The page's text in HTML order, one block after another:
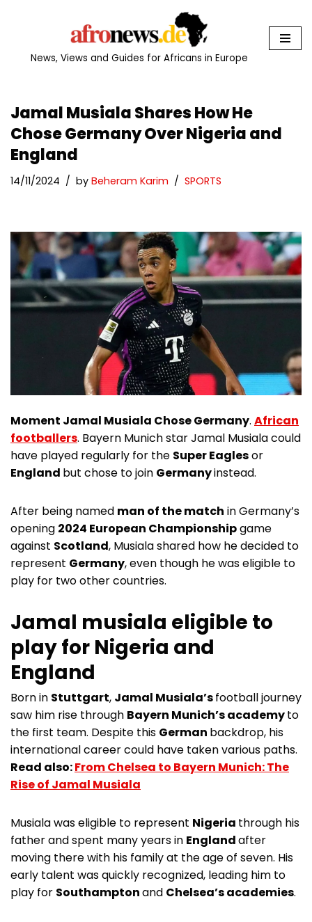
News, Views and Guides for Africans in Europe
Jamal Musiala Shares How He
Chose Germany Over Nigeria and
England
14/11/2024 by Beheram Karim SPORTS
Moment Jamal Musiala Chose Germany. African
footballers. Bayern Munich star Jamal Musiala could
have played regularly for the Super Eaglesor
England but chose to join Germanyinstead.
After being named man of the match in Germany’s
opening 2024 European Championshipgame
against Scotland, Musiala shared how he decided to
represent Germany, even though he was eligible to
play for two other countries.
Jamal musiala eligible to
play for Nigeria and
England
Born in Stuttgart, Jamal Musiala’sfootball journey
saw him rise through Bayern Munich’s academyto
the first team. Despite this German backdrop, his
international career could have taken various paths.
Read also:From Chelsea to Bayern Munich: The
Rise of Jamal Musiala
Musiala was eligible to represent Nigeria through his
father and spent many years in Englandafter
moving there with his family at the age of seven. His
early talent was quickly recognized, leading him to
play for Southamptonand Chelsea’s academies.